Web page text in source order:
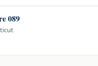
089